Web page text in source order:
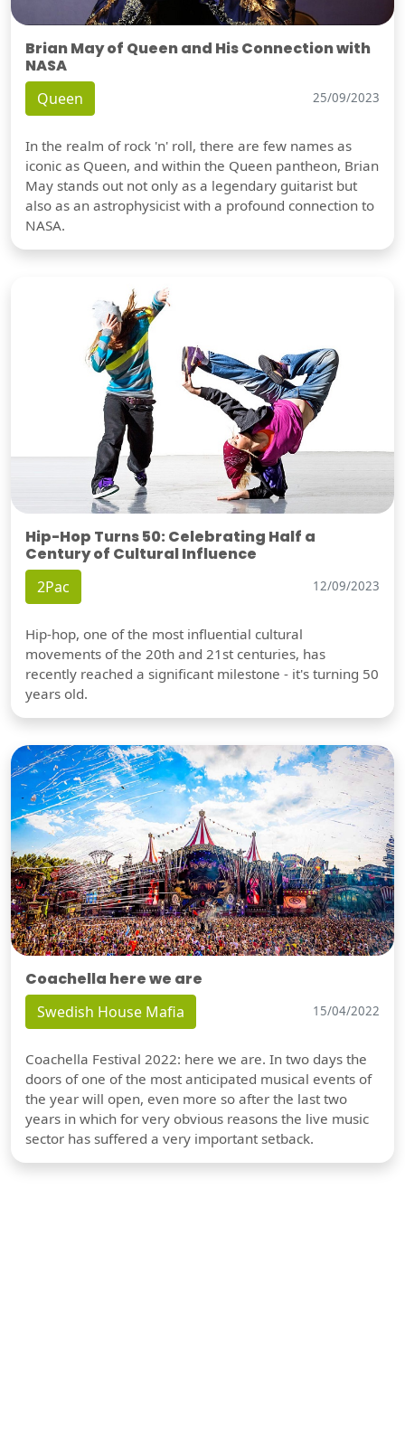
Brian May of Queen and His Connection with
NASA
Queen 25/09/2023
In the realm of rock 'n' roll, there are few names as
iconic as Queen, and within the Queen pantheon, Brian
May stands out not only as a legendary guitarist but
also as an astrophysicist with a profound connection to
NASA.
Hip-Hop Turns 50: Celebrating Half a
Century of Cultural Influence
2Pac 12/09/2023
Hip-hop, one of the most influential cultural
movements of the 20th and 21st centuries, has
recently reached a significant milestone - it's turning 50
years old.
Coachella here we are
Swedish House Mafia 15/04/2022
Coachella Festival 2022: here we are. In two days the
doors of one of the most anticipated musical events of
the year will open, even more so after the last two
years in which for very obvious reasons the live music
sector has suffered a very important setback.